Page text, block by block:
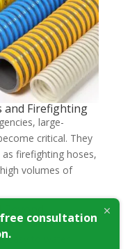
and Firefighting
large-
critical. They
firefighting hoses,
volumes of
doubles as a
easy to water
consultation